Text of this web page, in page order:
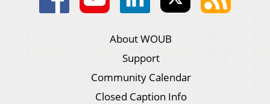
About WOUB
Support
Community Calendar
Closed Caption Info